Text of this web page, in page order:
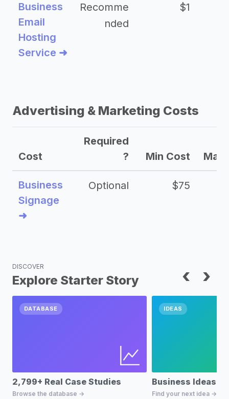
Business
Email
Hosting
Service ➜
Recomme
nded
$1
Advertising & Marketing Costs
Cost
Required
?
Min Cost Max
Business
Signage
➜
Optional $75
DISCOVER
Explore Starter Story ‹ ›
DATABASE
2,799+ Real Case Studies
Browse the database →
IDEAS
Business Ideas
Find your next idea →